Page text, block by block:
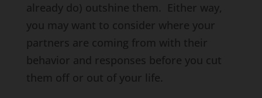
already do) outshine them. Either way,
you may want to consider where your
partners are coming from with their
behavior and responses before you cut
them off or out of your life.